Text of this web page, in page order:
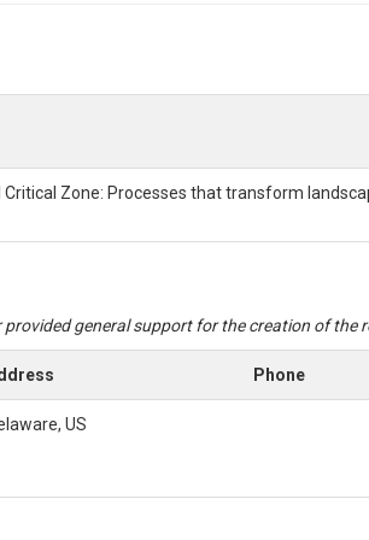
periodically downloaded from the ZL6
using METER Group ZENTRA Utility
Zone: Processes that transform
general support for the creation of
Phone
US